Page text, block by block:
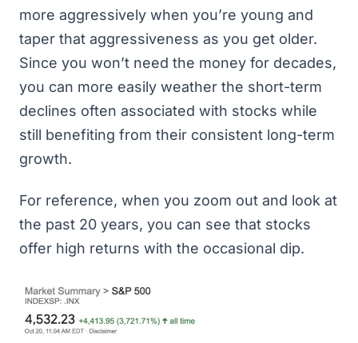
more aggressively when you’re young and
taper that aggressiveness as you get older.
Since you won’t need the money for decades,
you can more easily weather the short-term
declines often associated with stocks while
still benefiting from their consistent long-term
growth.
For reference, when you zoom out and look at
the past 20 years, you can see that stocks
offer high returns with the occasional dip.